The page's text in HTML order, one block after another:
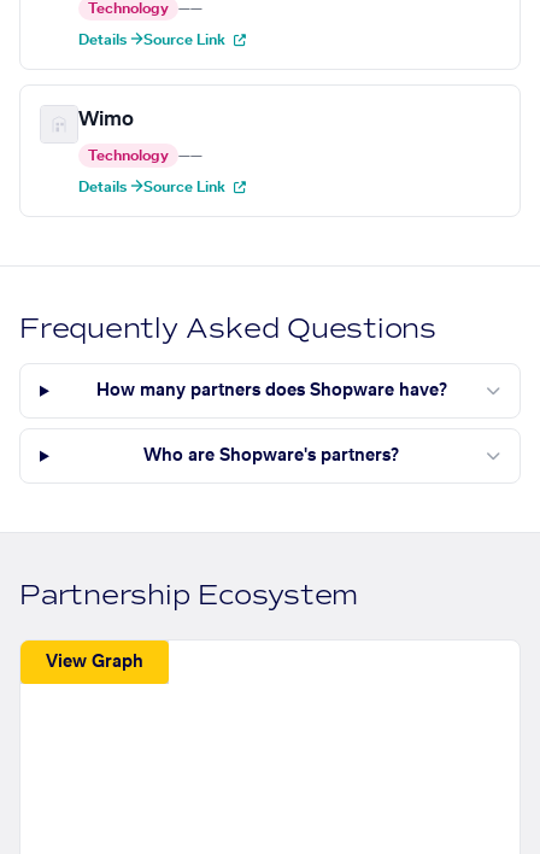
Technology ——
Details →Source Link
Wimo
Technology ——
Details →Source Link
Frequently Asked Questions
How many partners does Shopware have?
Who are Shopware's partners?
Partnership Ecosystem
View Graph